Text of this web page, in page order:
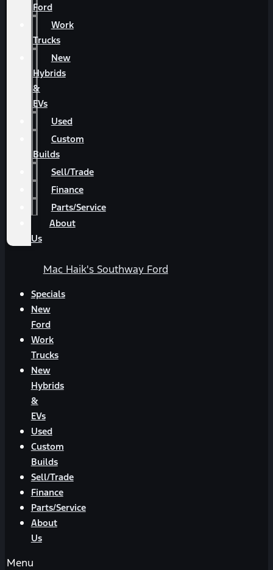
Ford
Work
Trucks
New
Hybrids
&
EVs
Used
Custom
Builds
Sell/Trade
Finance
Parts/Service
About
Us
Mac Haik's Southway Ford
Specials
New
Ford
Work
Trucks
New
Hybrids
&
EVs
Used
Custom
Builds
Sell/Trade
Finance
Parts/Service
About
Us
Menu